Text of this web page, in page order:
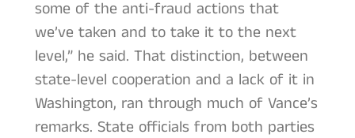
some of the anti-fraud actions that
we’ve taken and to take it to the next
level,” he said. That distinction, between
state-level cooperation and a lack of it in
Washington, ran through much of Vance’s
remarks. State officials from both parties